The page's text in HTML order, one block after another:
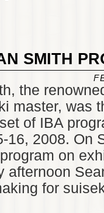
SMITH
the
master, was
of IBA
16, 2008. On
on
afternoon
for